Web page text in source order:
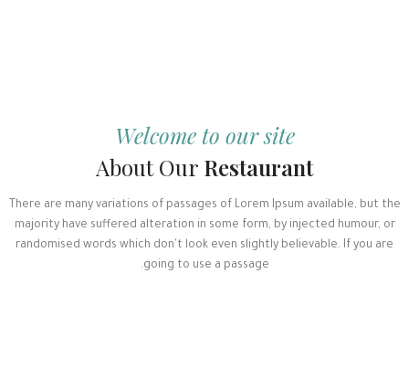
Welcome to our site
About Our Restaurant
There are many variations of passages of Lorem Ipsum available, but the
majority have suffered alteration in some form, by injected humour, or
randomised words which don't look even slightly believable. If you are
going to use a passage.